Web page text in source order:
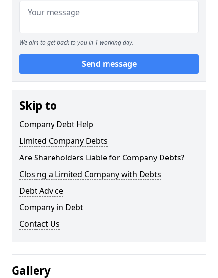
We aim to get back to you in 1 working day.
Send message
Skip to
Company Debt Help
Limited Company Debts
Are Shareholders Liable for Company Debts?
Closing a Limited Company with Debts
Debt Advice
Company in Debt
Contact Us
Gallery